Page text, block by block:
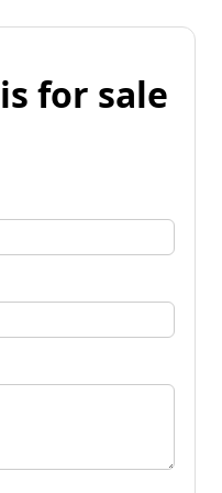
for sale